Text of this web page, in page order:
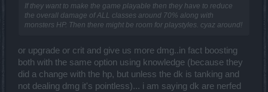
If they want to make the game playable then they have to reduce
the overall damage of ALL classes around 70% along with
monsters HP. Then there might be room for playstyles. cyaz around!
or upgrade or crit and give us more dmg..in fact boosting
both with the same option using knowledge (because they
did a change with the hp, but unless the dk is tanking and
not dealing dmg it's pointless)... i am saying dk are nerfed